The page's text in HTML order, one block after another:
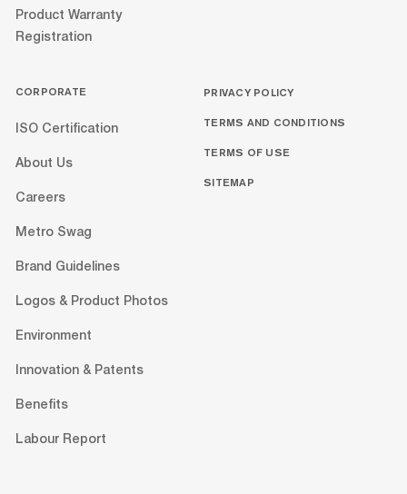
Product Warranty
Registration
CORPORATE
ISO Certification
About Us
Careers
Metro Swag
Brand Guidelines
Logos & Product Photos
Environment
Innovation & Patents
Benefits
Labour Report
PRIVACY POLICY
TERMS AND CONDITIONS
TERMS OF USE
SITEMAP